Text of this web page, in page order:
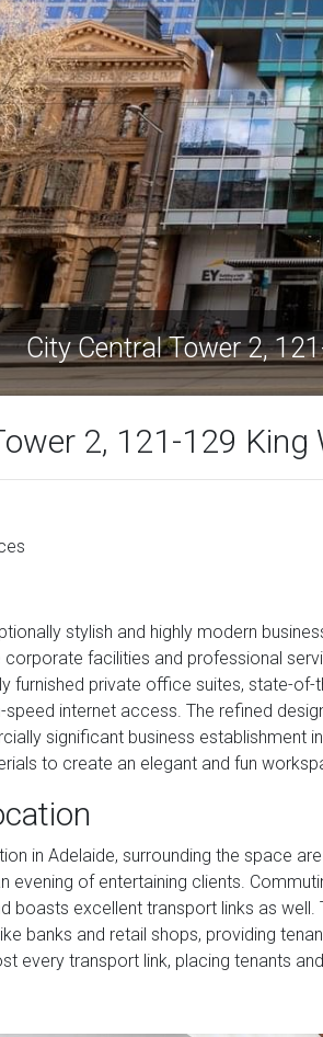
City Central Tower 2,
2, 121-129 King
stylish and highly modern
corporate facilities and professional
furnished private office suites, state-
speed internet access. The refined
significant business establishment
to create an elegant and fun
in Adelaide, surrounding the space
evening of entertaining clients.
boasts excellent transport links as
banks and retail shops, providing
every transport link, placing tenants